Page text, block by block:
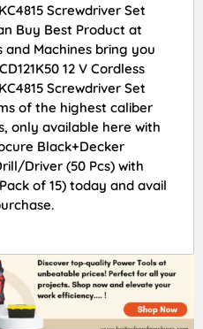
Screwdriver Set
Buy Best Product at
and Machines bring you
12 V Cordless
Screwdriver Set
of the highest caliber
only available here with
Black+Decker
Driver (50 Pcs) with
of 15) today and avail